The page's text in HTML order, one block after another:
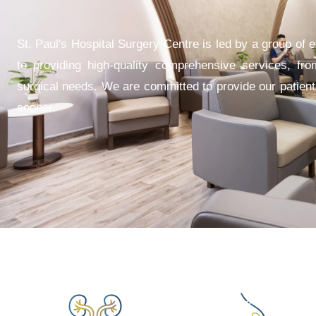
St. Paul's Hospital Surgery Centre is led by a group of
to providing high-quality comprehensive services,
surgical needs. We are committed to provide our
sooner.